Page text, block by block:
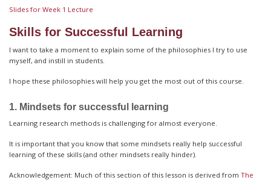
Slides for Week 1 Lecture
Skills for Successful Learning
I want to take a moment to explain some of the philosophies I try to use
myself, and instill in students.
I hope these philosophies will help you get the most out of this course.
1. Mindsets for successful learning
Learning research methods is challenging for almost everyone.
It is important that you know that some mindsets really help successful
learning of these skills (and other mindsets really hinder).
Acknowledgement: Much of this section of this lesson is derived from The